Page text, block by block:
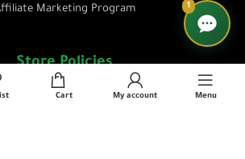
Marketing Program
Store Policies
Cart My account Menu
1